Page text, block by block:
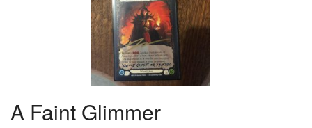
A Faint Glimmer